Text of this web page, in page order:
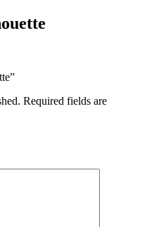
Required fields are